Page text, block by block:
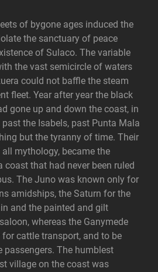
of bygone ages induced the
the sanctuary of peace
of Sulaco. The variable
the vast semicircle of waters
could not baffle the steam
fleet. Year after year the black
gone up and down the coast, in
the Isabels, past Punta Mala
but the tyranny of time. Their
mythology, became the
coast that had never been ruled
The Juno was known only for
amidships, the Saturn for the
and the painted and gilt
whereas the Ganymede
cattle transport, and to be
passengers. The humblest
village on the coast was